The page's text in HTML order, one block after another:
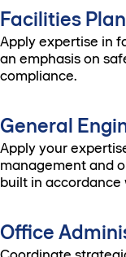
Facilities
Apply expertise in
an emphasis on
compliance.
General
Apply your
management and
built in accordance
Office